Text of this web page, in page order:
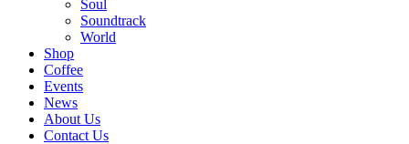
Soul
Soundtrack
World
Shop
Coffee
Events
News
About Us
Contact Us